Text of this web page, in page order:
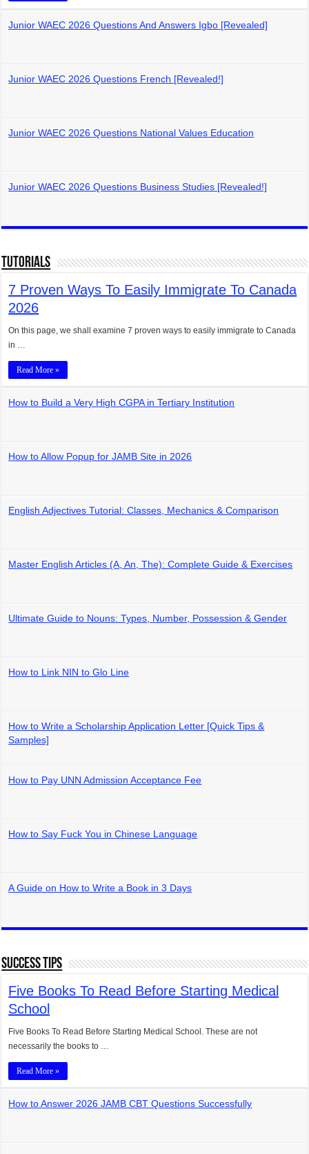
Junior WAEC 2026 Questions And Answers Igbo [Revealed]
Junior WAEC 2026 Questions French [Revealed!]
Junior WAEC 2026 Questions National Values Education
Junior WAEC 2026 Questions Business Studies [Revealed!]
Tutorials
7 Proven Ways To Easily Immigrate To Canada
2026
On this page, we shall examine 7 proven ways to easily immigrate to Canada
in …
Read More »
How to Build a Very High CGPA in Tertiary Institution
How to Allow Popup for JAMB Site in 2026
English Adjectives Tutorial: Classes, Mechanics & Comparison
Master English Articles (A, An, The): Complete Guide & Exercises
Ultimate Guide to Nouns: Types, Number, Possession & Gender
How to Link NIN to Glo Line
How to Write a Scholarship Application Letter [Quick Tips &
Samples]
How to Pay UNN Admission Acceptance Fee
How to Say Fuck You in Chinese Language
A Guide on How to Write a Book in 3 Days
Success Tips
Five Books To Read Before Starting Medical
School
Five Books To Read Before Starting Medical School. These are not
necessarily the books to …
Read More »
How to Answer 2026 JAMB CBT Questions Successfully